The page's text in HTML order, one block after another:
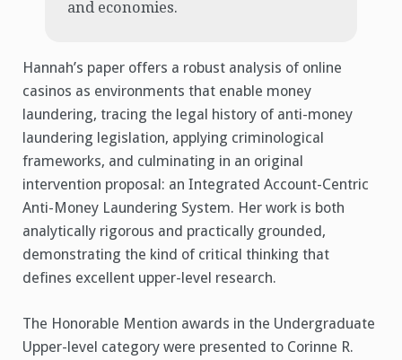
and economies.
Hannah’s paper offers a robust analysis of online
casinos as environments that enable money
laundering, tracing the legal history of anti-money
laundering legislation, applying criminological
frameworks, and culminating in an original
intervention proposal: an Integrated Account-Centric
Anti-Money Laundering System. Her work is both
analytically rigorous and practically grounded,
demonstrating the kind of critical thinking that
defines excellent upper-level research.
The Honorable Mention awards in the Undergraduate
Upper-level category were presented to Corinne R.